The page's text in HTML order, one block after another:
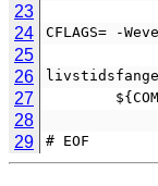
23
24
CFLAGS= -
25
26
27
28
29
# EOF